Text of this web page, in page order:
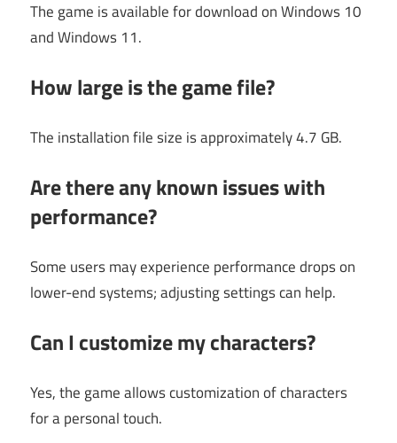
The game is available for download on Windows 10
and Windows 11.
How large is the game file?
The installation file size is approximately 4.7 GB.
Are there any known issues with
performance?
Some users may experience performance drops on
lower-end systems; adjusting settings can help.
Can I customize my characters?
Yes, the game allows customization of characters
for a personal touch.